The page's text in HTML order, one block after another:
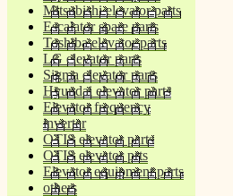
Mitsubishi elevator parts
Escalator spare parts
Toshiba elevator parts
LG elevator parts
Sigma elevator parts
Hyundai elevator parts
Elevator frequency
inverter
OTIS elevator parts
OTIS elevator prts
Elevator equipment parts
others